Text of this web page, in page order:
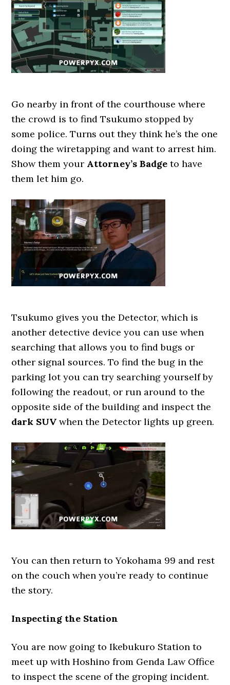
Go nearby in front of the courthouse where
the crowd is to find Tsukumo stopped by
some police. Turns out they think he’s the one
doing the wiretapping and want to arrest him.
Show them your Attorney’s Badge to have
them let him go.
Tsukumo gives you the Detector, which is
another detective device you can use when
searching that allows you to find bugs or
other signal sources. To find the bug in the
parking lot you can try searching yourself by
following the readout, or run around to the
opposite side of the building and inspect the
dark SUV when the Detector lights up green.
You can then return to Yokohama 99 and rest
on the couch when you’re ready to continue
the story.
Inspecting the Station
You are now going to Ikebukuro Station to
meet up with Hoshino from Genda Law Office
to inspect the scene of the groping incident.